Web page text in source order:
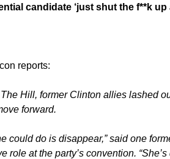
candidate ‘just shut the f**k up
reports:
Hill, former Clinton allies lashed
forward.
could do is disappear,” said one
role at the party’s convention.